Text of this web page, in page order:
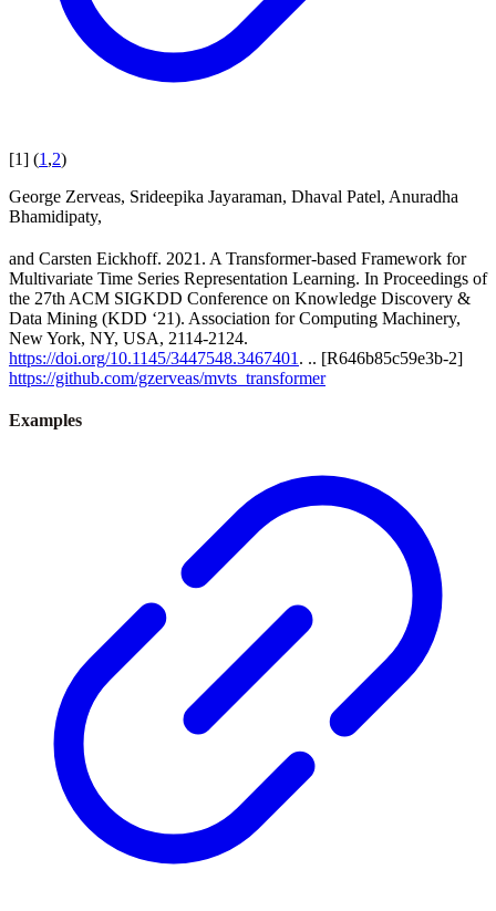
[1] (1 ,2)
George Zerveas, Srideepika Jayaraman, Dhaval Patel, Anuradha
Bhamidipaty,
and Carsten Eickhoff. 2021. A Transformer-based Framework for
Multivariate Time Series Representation Learning. In Proceedings of
the 27th ACM SIGKDD Conference on Knowledge Discovery &
Data Mining (KDD ‘21). Association for Computing Machinery,
New York, NY, USA, 2114-2124.
https://doi.org/10.1145/3447548.3467401 . .. [R646b85c59e3b-2]
https://github.com/gzerveas/mvts_transformer
Examples